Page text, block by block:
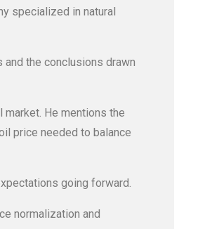
specialized in natural
the conclusions drawn
market. He mentions the
price needed to balance
going forward.
normalization and